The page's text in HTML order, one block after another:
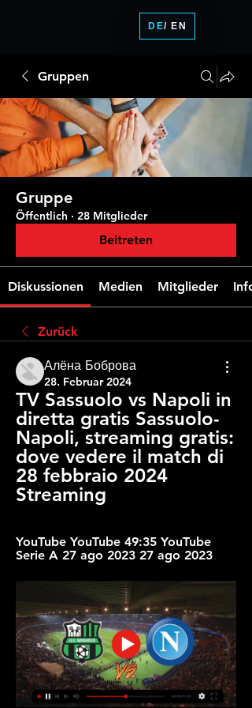
Gruppen
Gruppe
Öffentlich · 28 Mitglieder
Beitreten
Diskussionen Medien Mitglieder Info
Zurück
Алёна Боброва
28. Februar 2024
TV Sassuolo vs Napoli in
diretta gratis Sassuolo-
Napoli, streaming gratis:
dove vedere il match di
28 febbraio 2024
Streaming
YouTube YouTube 49:35 YouTube
Serie A 27 ago 2023 27 ago 2023
DE/ EN